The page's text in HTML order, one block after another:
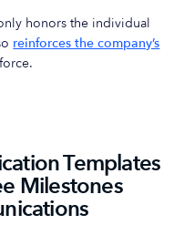
honors the individual
reinforces the company’s
Templates
Milestones